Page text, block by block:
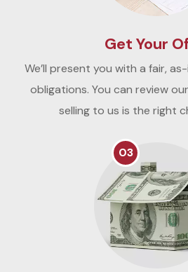
Get Your
We’ll present you with a fair,
obligations. You can review
selling to us is the right
03